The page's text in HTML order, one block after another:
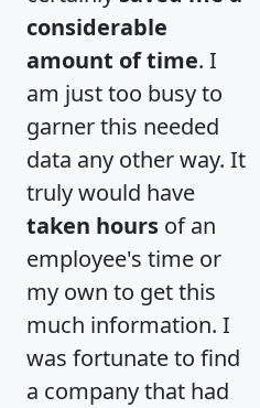
considerable
amount of time. I
am just too busy to
garner this needed
data any other way. It
truly would have
taken hours of an
employee's time or
my own to get this
much information. I
was fortunate to find
a company that had